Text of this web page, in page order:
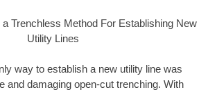
Trenchless Method For Establishing New
Utility Lines
way to establish a new utility line was
and damaging open-cut trenching. With